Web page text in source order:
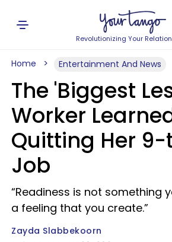
Revolutionizing Your
Home Entertainment And News
The 'Biggest
Worker
Quitting Her
Job
“Readiness is not something
a feeling that you create.”
Zayda Slabbekoorn